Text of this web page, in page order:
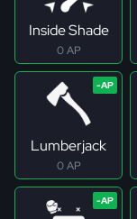
Inside Shade
0 AP
Lumberjack
0 AP